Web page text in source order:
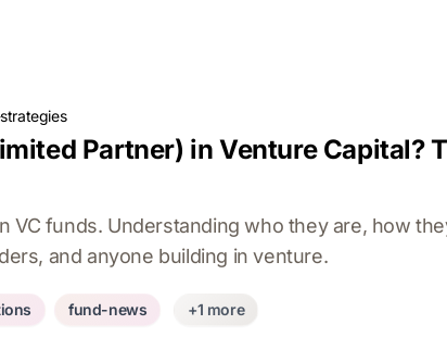
Partner) in Venture Capital?
VC funds. Understanding who they are, how
and anyone building in venture.
fund-news +1 more